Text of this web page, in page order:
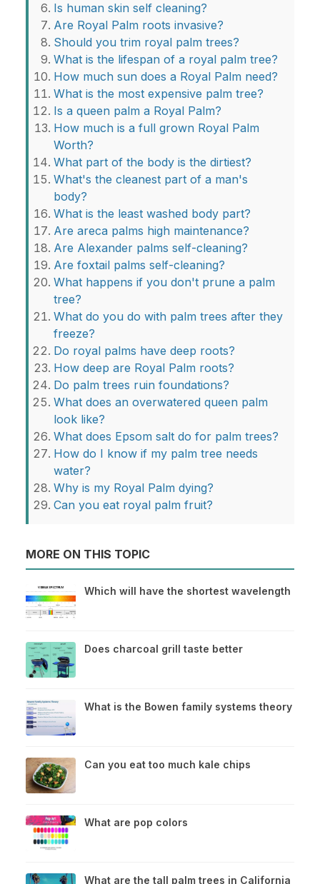
Is human skin self cleaning?
Are Royal Palm roots invasive?
Should you trim royal palm trees?
What is the lifespan of a royal palm tree?
How much sun does a Royal Palm need?
What is the most expensive palm tree?
Is a queen palm a Royal Palm?
How much is a full grown Royal Palm
Worth?
What part of the body is the dirtiest?
What's the cleanest part of a man's
body?
What is the least washed body part?
Are areca palms high maintenance?
Are Alexander palms self-cleaning?
Are foxtail palms self-cleaning?
What happens if you don't prune a palm
tree?
What do you do with palm trees after they
freeze?
Do royal palms have deep roots?
How deep are Royal Palm roots?
Do palm trees ruin foundations?
What does an overwatered queen palm
look like?
What does Epsom salt do for palm trees?
How do I know if my palm tree needs
water?
Why is my Royal Palm dying?
Can you eat royal palm fruit?
MORE ON THIS TOPIC
Which will have the shortest wavelength
Does charcoal grill taste better
What is the Bowen family systems theory
Can you eat too much kale chips
What are pop colors
What are the tall palm trees in California